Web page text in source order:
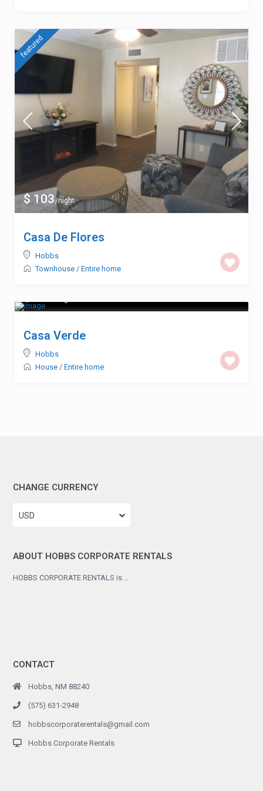
$ 103/night
featured
Casa De Flores
Hobbs
Townhouse / Entire home
Casa Verde
Hobbs
House / Entire home
CHANGE CURRENCY
USD
ABOUT HOBBS CORPORATE RENTALS
HOBBS CORPORATE RENTALS is …
CONTACT
Hobbs, NM 88240
(575) 631-2948
hobbscorporaterentals@gmail.com
Hobbs Corporate Rentals